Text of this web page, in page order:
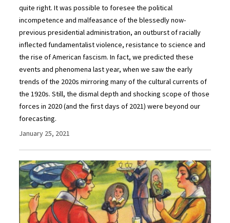
quite right. It was possible to foresee the political
incompetence and malfeasance of the blessedly now-
previous presidential administration, an outburst of racially
inflected fundamentalist violence, resistance to science and
the rise of American fascism. In fact, we predicted these
events and phenomena last year, when we saw the early
trends of the 2020s mirroring many of the cultural currents of
the 1920s. Still, the dismal depth and shocking scope of those
forces in 2020 (and the first days of 2021) were beyond our
forecasting.
January 25, 2021